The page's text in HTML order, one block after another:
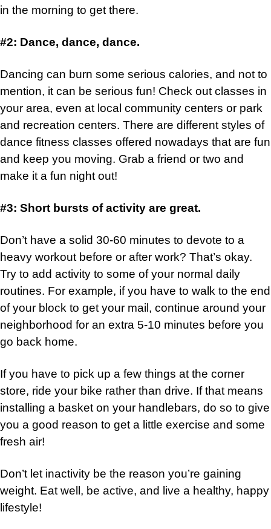
in the morning to get there.
#2: Dance, dance, dance.
Dancing can burn some serious calories, and not to
mention, it can be serious fun! Check out classes in
your area, even at local community centers or park
and recreation centers. There are different styles of
dance fitness classes offered nowadays that are fun
and keep you moving. Grab a friend or two and
make it a fun night out!
#3: Short bursts of activity are great.
Don’t have a solid 30-60 minutes to devote to a
heavy workout before or after work? That’s okay.
Try to add activity to some of your normal daily
routines. For example, if you have to walk to the end
of your block to get your mail, continue around your
neighborhood for an extra 5-10 minutes before you
go back home.
If you have to pick up a few things at the corner
store, ride your bike rather than drive. If that means
installing a basket on your handlebars, do so to give
you a good reason to get a little exercise and some
fresh air!
Don’t let inactivity be the reason you’re gaining
weight. Eat well, be active, and live a healthy, happy
lifestyle!